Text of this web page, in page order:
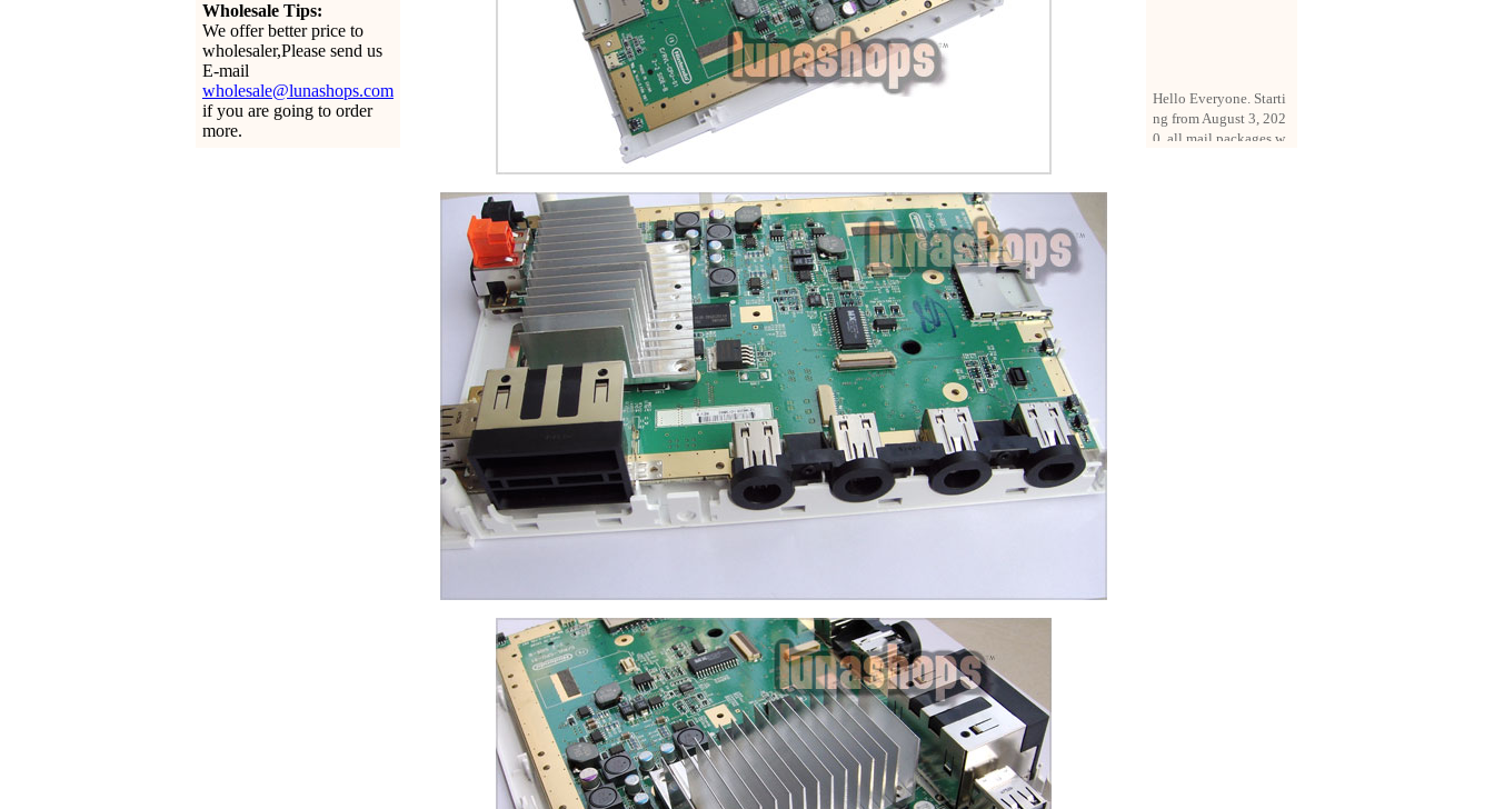
Wholesale Tips:
We offer better price to
wholesaler,Please send us
E-mail
wholesale@lunashops.com
if you are going to order
more.
ng from August 3, 202
0, all mail packages w
ill be delivered by reg